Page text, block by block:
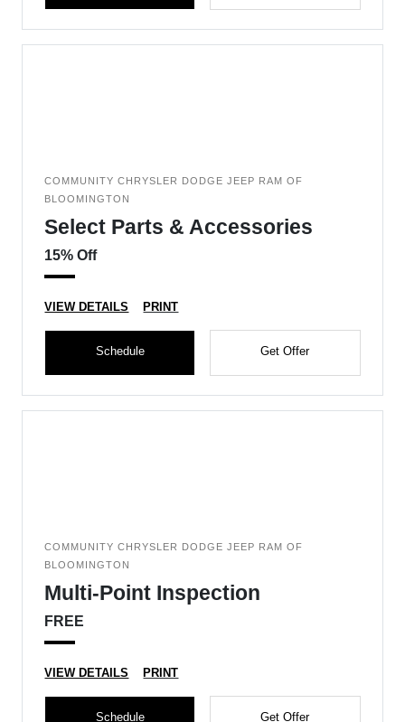
COMMUNITY CHRYSLER DODGE JEEP RAM OF
BLOOMINGTON
Select Parts & Accessories
15% Off
VIEW DETAILS PRINT
Schedule Get Offer
COMMUNITY CHRYSLER DODGE JEEP RAM OF
BLOOMINGTON
Multi-Point Inspection
FREE
VIEW DETAILS PRINT
Schedule Get Offer